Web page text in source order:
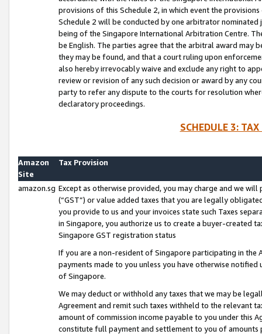
provisions of this Schedule 2, in which event the
Schedule 2 will be conducted by one arbitrator
being of the Singapore International Arbitration Centre.
be English. The parties agree that the arbitral award may
they may be found, and that a court ruling upon
also hereby irrevocably waive and exclude any right to
review or revision of any such decision or award by any
party to refer any dispute to the courts for resolution
declaratory proceedings.
SCHEDULE 3:
Amazon
Site
Tax Provision
amazon.sg Except as otherwise provided, you may charge and we
(“GST”) or value added taxes that you are legally
you provide to us and your invoices state such Taxes
in Singapore, you authorize us to create a buyer-created
Singapore GST registration status
If you are a non-resident of Singapore participating in the
payments made to you unless you have otherwise
of Singapore.
We may deduct or withhold any taxes that we may be
Agreement and remit such taxes withheld to the relevant
amount of commission income payable to you under this
constitute full payment and settlement to you of amounts